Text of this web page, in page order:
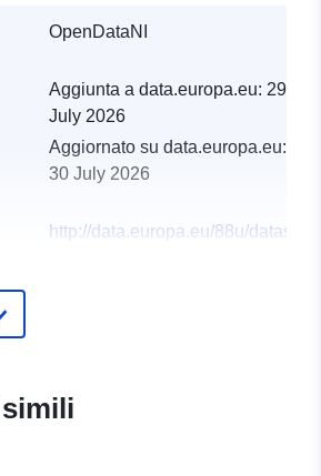
OpenDataNI
Aggiunta a data.europa.eu: 29
July 2026
Aggiornato su data.europa.eu:
30 July 2026
http://data.europa.eu/88u/dataset/